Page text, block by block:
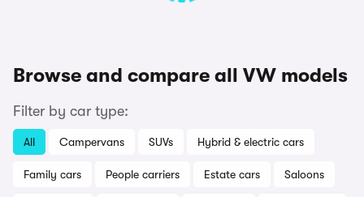
Browse and compare all VW models
Filter by car type:
All Campervans SUVs Hybrid & electric cars
Family cars People carriers Estate cars Saloons